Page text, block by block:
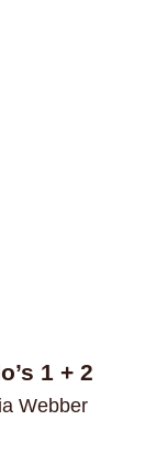
1 + 2
Webber